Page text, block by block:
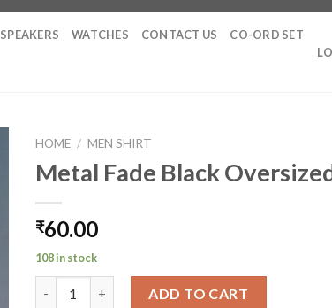
SPEAKERS WATCHES CONTACT US CO-ORD SET
HOME / MEN SHIRT
Metal Fade Black
₹60.00
108 in stock
ADD TO CART